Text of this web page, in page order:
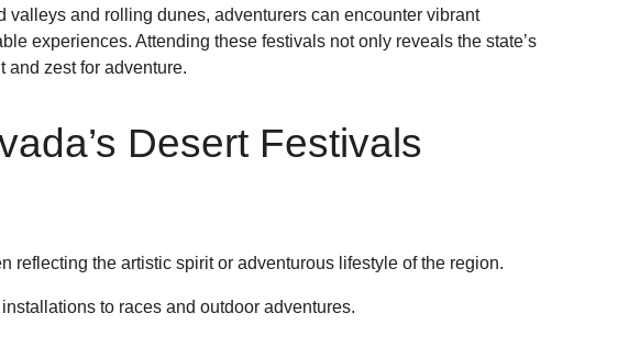
and rolling dunes, adventurers can encounter vibrant
experiences. Attending these festivals not only reveals the state’s
and zest for adventure.
Desert Festivals
reflecting the artistic spirit or adventurous lifestyle of the region.
to races and outdoor adventures.